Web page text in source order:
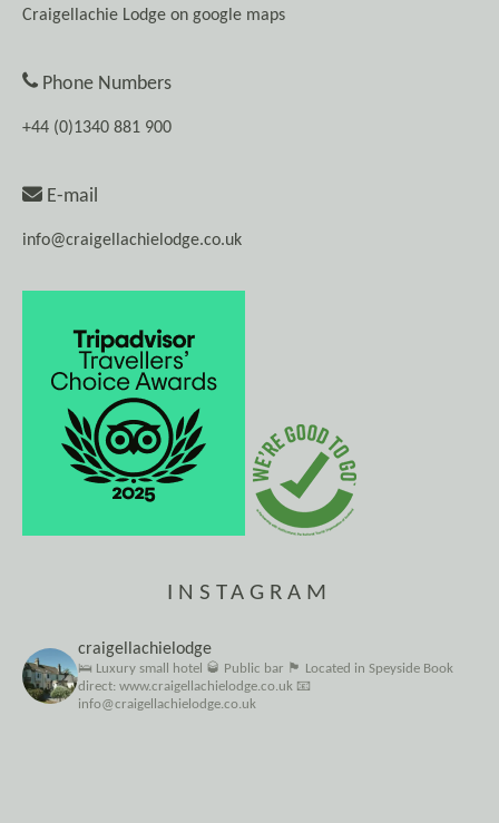
Craigellachie Lodge on google maps
Phone Numbers
+44 (0)1340 881 900
E-mail
info@craigellachielodge.co.uk
INSTAGRAM
craigellachielodge
🛌 Luxury small hotel 🥃 Public bar 🏴󠁧󠁢󠁳󠁣󠁴󠁿 Located in Speyside Book
direct: www.craigellachielodge.co.uk 📧
info@craigellachielodge.co.uk